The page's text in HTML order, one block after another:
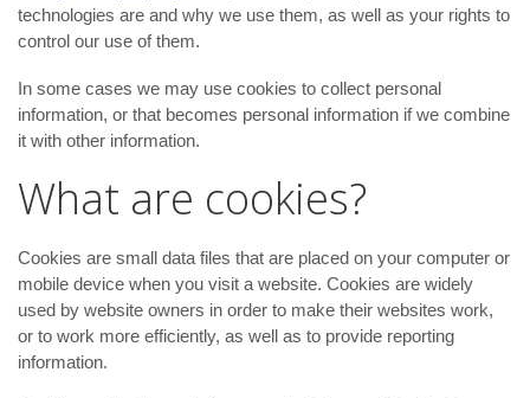
technologies are and why we use them, as well as your rights to
control our use of them.
In some cases we may use cookies to collect personal
information, or that becomes personal information if we combine
it with other information.
What are cookies?
Cookies are small data files that are placed on your computer or
mobile device when you visit a website. Cookies are widely
used by website owners in order to make their websites work,
or to work more efficiently, as well as to provide reporting
information.